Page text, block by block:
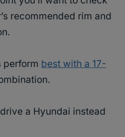
recommended rim and
perform best with a 17-
a Hyundai instead